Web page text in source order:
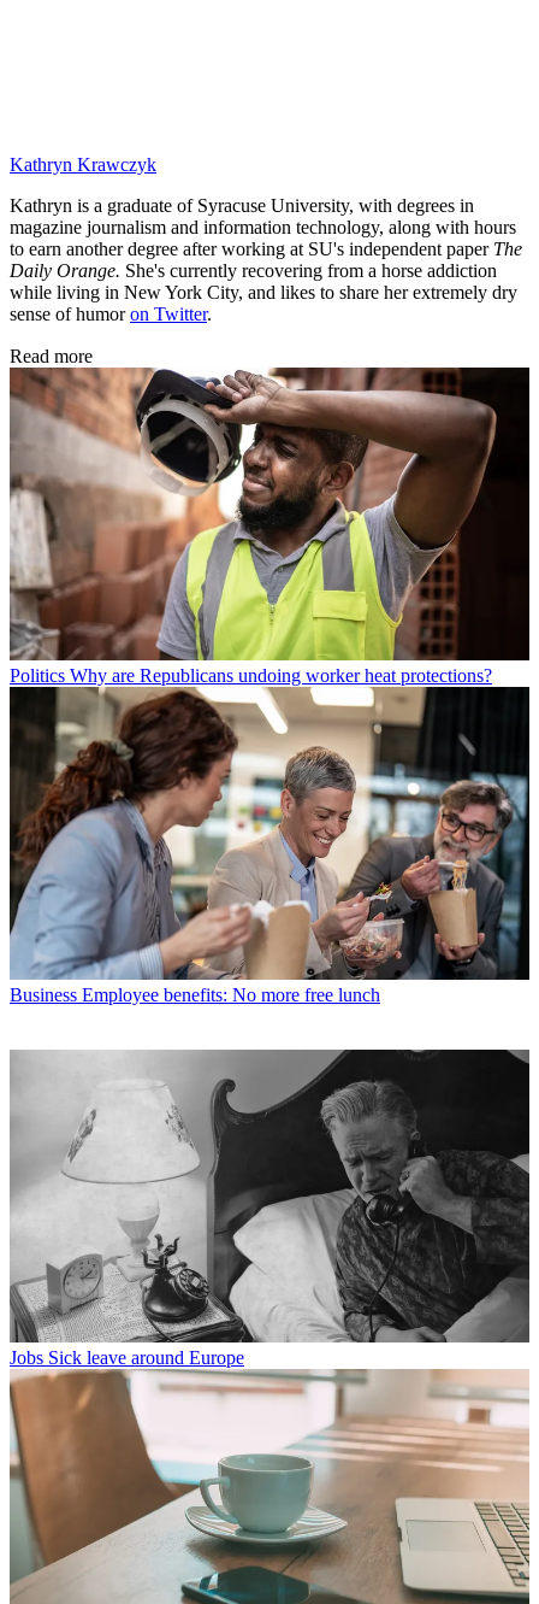
Kathryn Krawczyk
Kathryn is a graduate of Syracuse University, with degrees in
magazine journalism and information technology, along with hours
to earn another degree after working at SU's independent paper The
Daily Orange. She's currently recovering from a horse addiction
while living in New York City, and likes to share her extremely dry
sense of humoron Twitter.
Read more
Politics Why are Republicans undoing worker heat protections?
Business Employee benefits: No more free lunch
Jobs Sick leave around Europe